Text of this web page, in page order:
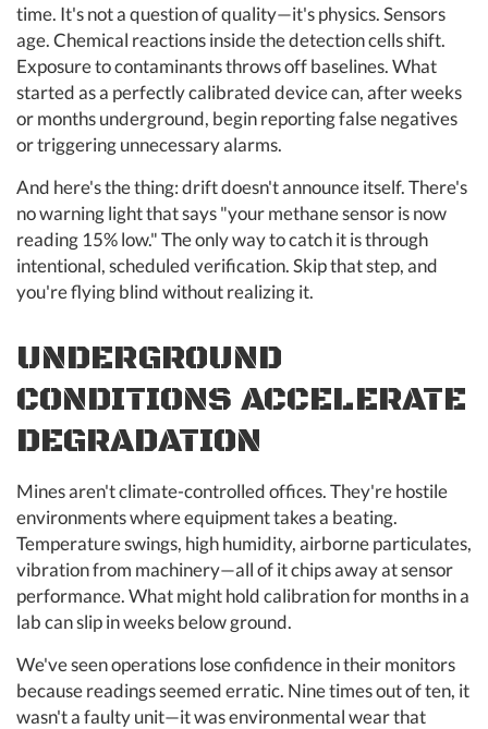
time. It's not a question of quality—it's physics. Sensors
age. Chemical reactions inside the detection cells shift.
Exposure to contaminants throws off baselines. What
started as a perfectly calibrated device can, after weeks
or months underground, begin reporting false negatives
or triggering unnecessary alarms.
And here's the thing: drift doesn't announce itself. There's
no warning light that says "your methane sensor is now
reading 15% low." The only way to catch it is through
intentional, scheduled verification. Skip that step, and
you're flying blind without realizing it.
UNDERGROUND
CONDITIONS ACCELERATE
DEGRADATION
Mines aren't climate-controlled offices. They're hostile
environments where equipment takes a beating.
Temperature swings, high humidity, airborne particulates,
vibration from machinery—all of it chips away at sensor
performance. What might hold calibration for months in a
lab can slip in weeks below ground.
We've seen operations lose confidence in their monitors
because readings seemed erratic. Nine times out of ten, it
wasn't a faulty unit—it was environmental wear that